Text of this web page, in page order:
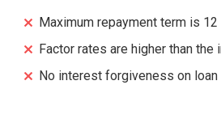
Maximum repayment term is 12
Factor rates are higher than the
No interest forgiveness on loan